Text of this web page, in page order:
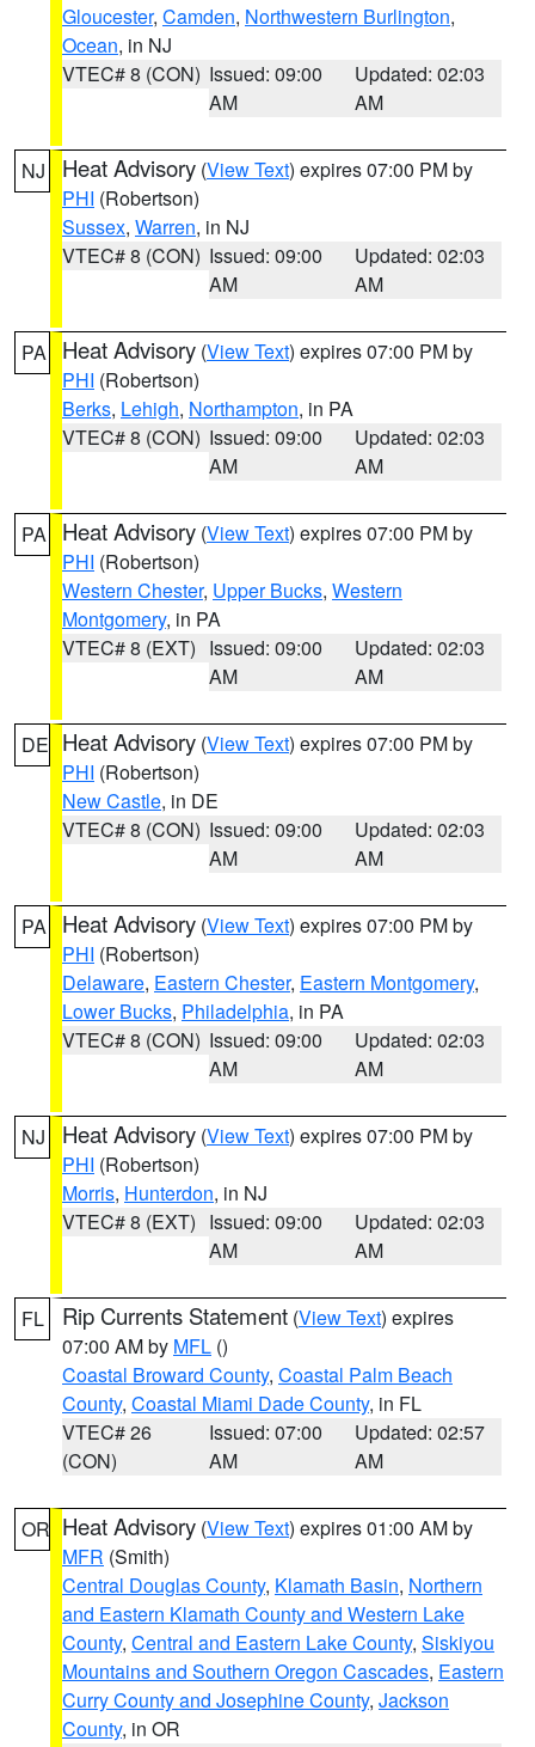
Gloucester, Camden, Northwestern Burlington,
Ocean, in NJ
VTEC# 8 (CON) Issued: 09:00
AM
Updated: 02:03
AM
NJ Heat Advisory (View Text) expires 07:00 PM by
PHI (Robertson)
Sussex, Warren, in NJ
VTEC# 8 (CON) Issued: 09:00
AM
Updated: 02:03
AM
PA Heat Advisory (View Text) expires 07:00 PM by
PHI (Robertson)
Berks, Lehigh, Northampton, in PA
VTEC# 8 (CON) Issued: 09:00
AM
Updated: 02:03
AM
PA Heat Advisory (View Text) expires 07:00 PM by
PHI (Robertson)
Western Chester, Upper Bucks, Western
Montgomery, in PA
VTEC# 8 (EXT) Issued: 09:00
AM
Updated: 02:03
AM
DE Heat Advisory (View Text) expires 07:00 PM by
PHI (Robertson)
New Castle, in DE
VTEC# 8 (CON) Issued: 09:00
AM
Updated: 02:03
AM
PA Heat Advisory (View Text) expires 07:00 PM by
PHI (Robertson)
Delaware, Eastern Chester, Eastern Montgomery,
Lower Bucks, Philadelphia, in PA
VTEC# 8 (CON) Issued: 09:00
AM
Updated: 02:03
AM
NJ Heat Advisory (View Text) expires 07:00 PM by
PHI (Robertson)
Morris, Hunterdon, in NJ
VTEC# 8 (EXT) Issued: 09:00
AM
Updated: 02:03
AM
FL Rip Currents Statement (View Text) expires
07:00 AM by MFL ()
Coastal Broward County, Coastal Palm Beach
County, Coastal Miami Dade County, in FL
VTEC# 26
(CON)
Issued: 07:00
AM
Updated: 02:57
AM
OR Heat Advisory (View Text) expires 01:00 AM by
MFR (Smith)
Central Douglas County, Klamath Basin, Northern
and Eastern Klamath County and Western Lake
County, Central and Eastern Lake County, Siskiyou
Mountains and Southern Oregon Cascades, Eastern
Curry County and Josephine County, Jackson
County, in OR